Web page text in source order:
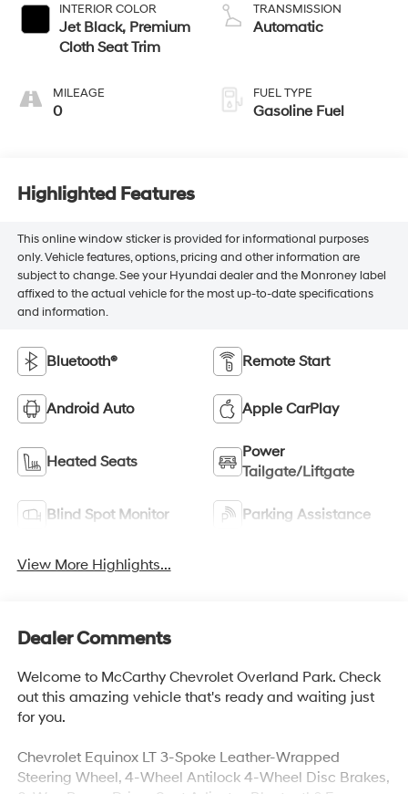
INTERIOR COLOR
Jet Black, Premium
Cloth Seat Trim
MILEAGE
0
TRANSMISSION
Automatic
FUEL TYPE
Gasoline Fuel
Highlighted Features
This online window sticker is provided for informational purposes
only. Vehicle features, options, pricing and other information are
subject to change. See your Hyundai dealer and the Monroney label
affixed to the actual vehicle for the most up-to-date specifications
and information.
Bluetooth® Remote Start
Android Auto Apple CarPlay
Heated Seats
Power
Tailgate/Liftgate
Blind Spot Monitor Parking Assistance
View More Highlights...
Dealer Comments
Welcome to McCarthy Chevrolet Overland Park. Check
out this amazing vehicle that's ready and waiting just
for you.
Chevrolet Equinox LT 3-Spoke Leather-Wrapped
Steering Wheel, 4-Wheel Antilock 4-Wheel Disc Brakes,